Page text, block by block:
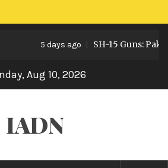
5 days ago SH-15 Guns:
Aug 10, 2026
IADN